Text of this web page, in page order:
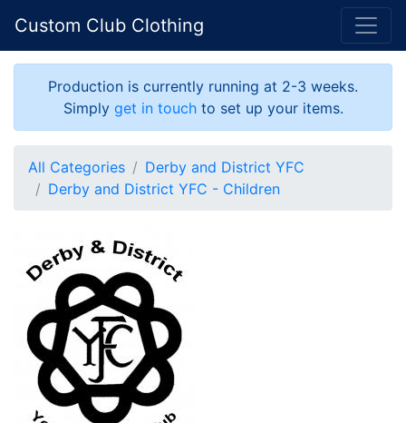
Custom Club Clothing
Production is currently running at 2-3 weeks.
Simply get in touchto set up your items.
All Categories
Derby and District YFC
Derby and District YFC - Children